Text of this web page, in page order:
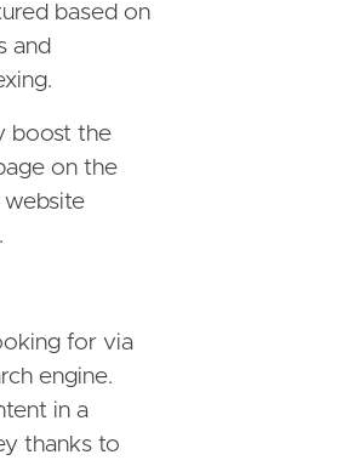
based on
and
boost the
on the
website
for via
engine.
in a
thanks to